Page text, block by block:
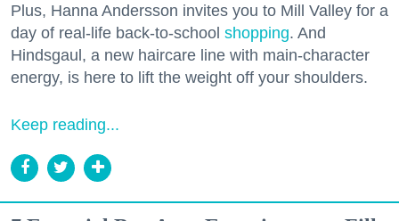
Plus, Hanna Andersson invites you to Mill Valley for a
day of real-life back-to-school shopping. And
Hindsgaul, a new haircare line with main-character
energy, is here to lift the weight off your shoulders.
Keep reading...